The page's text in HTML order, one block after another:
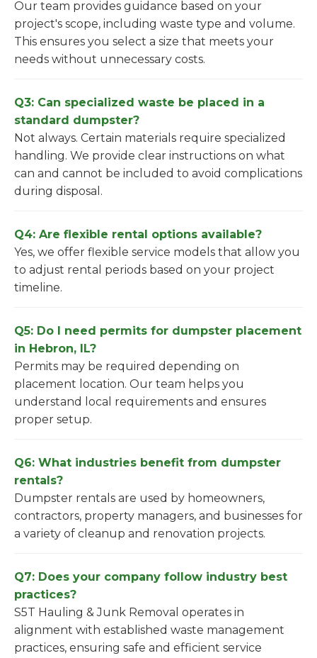
Our team provides guidance based on your
project's scope, including waste type and volume.
This ensures you select a size that meets your
needs without unnecessary costs.
Q3: Can specialized waste be placed in a
standard dumpster?
Not always. Certain materials require specialized
handling. We provide clear instructions on what
can and cannot be included to avoid complications
during disposal.
Q4: Are flexible rental options available?
Yes, we offer flexible service models that allow you
to adjust rental periods based on your project
timeline.
Q5: Do I need permits for dumpster placement
in Hebron, IL?
Permits may be required depending on
placement location. Our team helps you
understand local requirements and ensures
proper setup.
Q6: What industries benefit from dumpster
rentals?
Dumpster rentals are used by homeowners,
contractors, property managers, and businesses for
a variety of cleanup and renovation projects.
Q7: Does your company follow industry best
practices?
S5T Hauling & Junk Removal operates in
alignment with established waste management
practices, ensuring safe and efficient service